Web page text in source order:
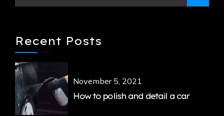
Recent Posts
November 5, 2021
How to polish and detail a car